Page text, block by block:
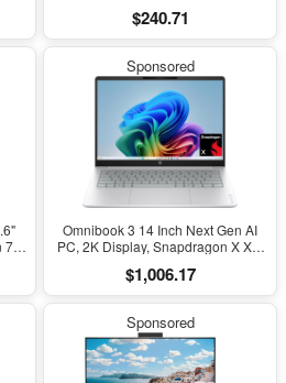
VESA Mounting - Height/Tilt
Adjustment for Ergonomic Viewing -
(1D0J9AA#ABA)
$240.71
7
Sponsored
Omnibook 3 14 Inch Next Gen AI
PC, 2K Display, Snapdragon X X1-
Qualcomm Adreno GPU, Windows
11 Home, Glacier Silver, 14-
$1,006.17
Sponsored